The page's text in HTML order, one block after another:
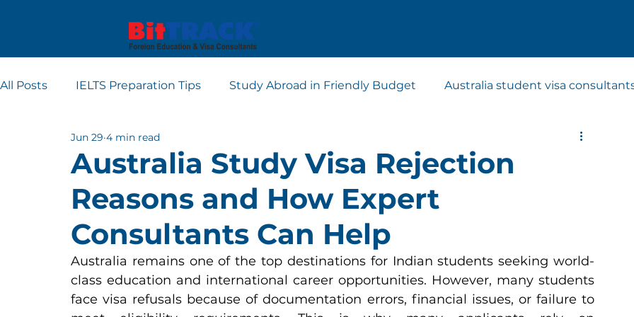
All Posts IELTS Preparation Tips Study Abroad in Friendly Budget Australia student visa
Europe student visa consultants Study Abroad Consultants
Apply for Student Visa PTE
Australia Study Visa Rejection
Reasons and How Expert
Consultants Can Help
Jun 29 4 min read
Australia remains one of the top destinations for Indian students seeking world-
class education and international career opportunities. However, many students
face visa refusals because of documentation errors, financial issues, or failure to